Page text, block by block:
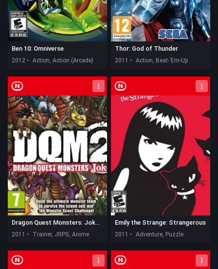
Ben 10: Omniverse
2012 • Action, Action (Arcade)
Thor: God of Thunder
2011 • Action, Beat-'Em-Up
Dragon Quest Monsters: Joker 2
2011 • Trainer, JRPG, Anime
Emily the Strange: Strangerous
2011 • Adventure, Puzzle